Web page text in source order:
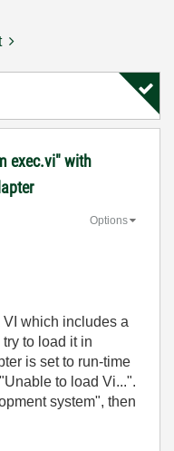
exec.vi" with
Options
VI which includes a
to load it in
is set to run-time
to load Vi...".
system", then